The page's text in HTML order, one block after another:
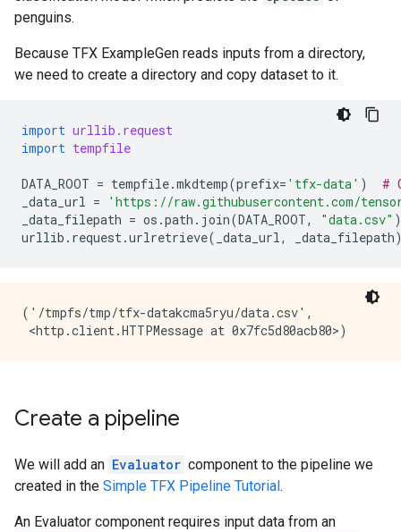
penguins.
Because TFX ExampleGen reads inputs from a directory,
we need to create a directory and copy dataset to it.
import urllib.request
import tempfile
DATA_ROOT = tempfile.mkdtemp(prefix= 'tfx-data' )
#
_data_url =
'https://raw.githubusercontent.com/
_data_filepath = os .path . join(DATA_ROOT, "data.csv" )
urllib . request.urlretrieve( _data_url, _data_filepath
('/tmpfs/tmp/tfx-datakcma5ryu/data.csv',
Create a pipeline
We will add an Evaluator component to the pipeline we
created in the Simple TFX Pipeline Tutorial.
An Evaluator component requires input data from an